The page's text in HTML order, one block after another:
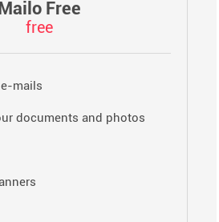
Free
free
mails
documents and photos